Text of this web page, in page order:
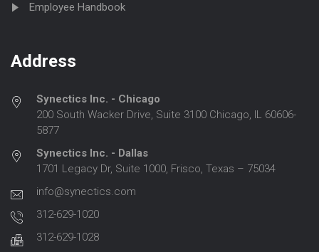
Employee Handbook
Address
Synectics Inc. - Chicago
200 South Wacker Drive, Suite 3100 Chicago, IL 60606-
5877
Synectics Inc. - Dallas
1701 Legacy Dr, Suite 1000, Frisco, Texas – 75034
info@synectics.com
312-629-1020
312-629-1028